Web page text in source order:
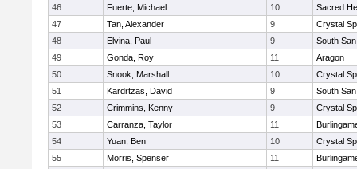
46
Fuerte, Michael 10
Sacred
47
Tan, Alexander 9
Crystal
48
Elvina, Paul 9
South
49
Gonda, Roy 11
Aragon
50
Snook, Marshall 10
Crystal
51
Kardrtzas, David 9
South
52
Crimmins, Kenny 9
Crystal
53
Carranza, Taylor 11
54
Yuan, Ben 10
Crystal
55
Morris, Spenser 11